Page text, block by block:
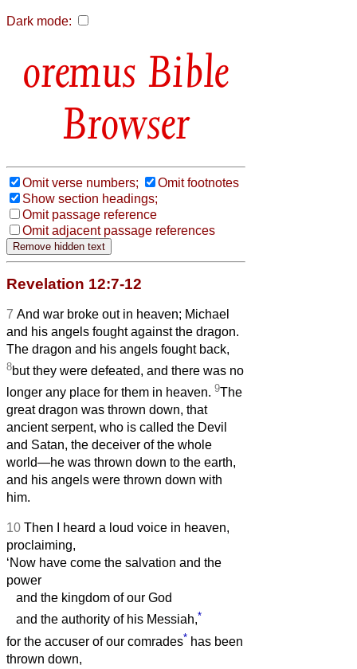
Dark mode:
Bible
Browser
Omit verse numbers;
Omit footnotes
Show section headings;
Omit passage reference
Omit adjacent passage references
Revelation 12:7-12
7 And war broke out in heaven; Michael
and his angels fought against the dragon.
The dragon and his angels fought back,
8but they were defeated, and there was no
longer any place for them in heaven. 9The
great dragon was thrown down, that
ancient serpent, who is called the Devil
and Satan, the deceiver of the whole
world—he was thrown down to the earth,
and his angels were thrown down with
him.
10 Then I heard a loud voice in heaven,
proclaiming,
‘Now have come the salvation and the
power
and the kingdom of our God
and the authority of his Messiah,*
for the accuser of our comrades* has been
thrown down,